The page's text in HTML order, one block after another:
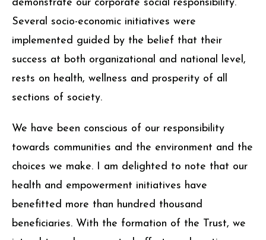
demonstrate our corporate social responsibility.
Several socio-economic initiatives were
implemented guided by the belief that their
success at both organizational and national level,
rests on health, wellness and prosperity of all
sections of society.
We have been conscious of our responsibility
towards communities and the environment and the
choices we make. I am delighted to note that our
health and empowerment initiatives have
benefitted more than hundred thousand
beneficiaries. With the formation of the Trust, we